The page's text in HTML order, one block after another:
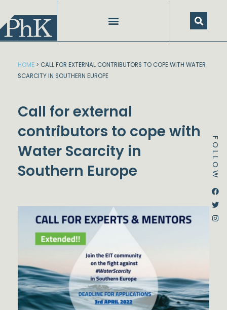
content
FOLLOW
HOME > CALL FOR EXTERNAL CONTRIBUTORS TO COPE WITH WATER
SCARCITY IN SOUTHERN EUROPE
Call for external
contributors to cope with
Water Scarcity in
Southern Europe